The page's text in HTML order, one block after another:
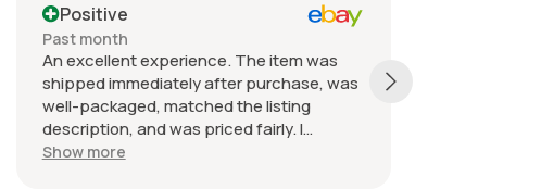
Positive
Past month
An excellent experience. The item was
shipped immediately after purchase, was
well-packaged, matched the listing
description, and was priced fairly. I
recommend the seller without hesitation.
Show more